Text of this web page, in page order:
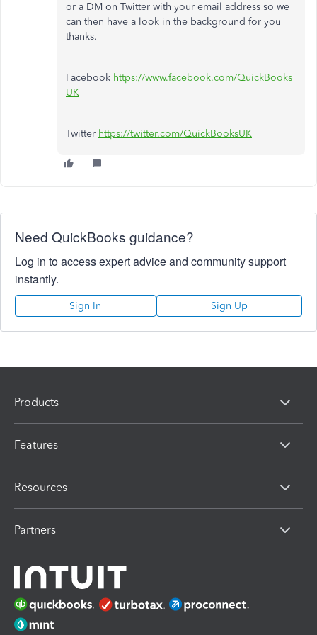
or a DM on Twitter with your email address so we
can then have a look in the background for you
thanks.
Facebook https://www.facebook.com/QuickBooks
UK
Twitter https://twitter.com/QuickBooksUK
Need QuickBooks guidance?
Log in to access expert advice and community support
instantly.
Sign In Sign Up
Products
Features
Resources
Partners